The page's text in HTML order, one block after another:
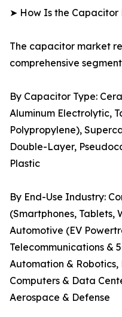
➤ How Is the Capacitor
The capacitor market
comprehensive
By Capacitor Type:
Aluminum Electrolytic,
Polypropylene),
Double-Layer,
Plastic
By End-Use Industry:
(Smartphones, Tablets,
Automotive (EV
Telecommunications &
Automation & Robotics,
Computers & Data
Aerospace & Defense